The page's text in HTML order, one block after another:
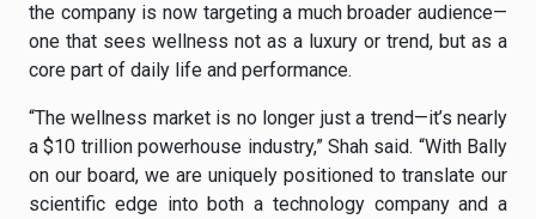
the company is now targeting a much broader audience—
one that sees wellness not as a luxury or trend, but as a
core part of daily life and performance.
“The wellness market is no longer just a trend—it’s nearly
a $10 trillion powerhouse industry,” Shah said. “With Bally
on our board, we are uniquely positioned to translate our
scientific edge into both a technology company and a